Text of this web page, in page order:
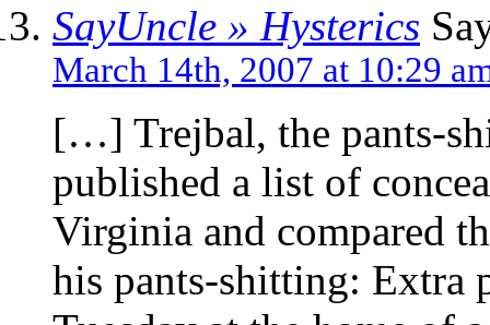
SayUncle » Hysterics
March 14th, 2007 at 10:29
[…] Trejbal, the pants-
published a list of
Virginia and compared
his pants-shitting: Extra